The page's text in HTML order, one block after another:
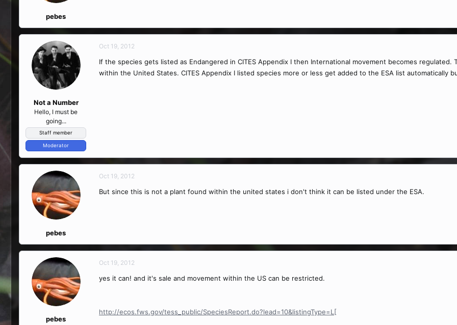
pebes
Not a Number
Hello, I must be
going...
Staff member
Moderator
Oct 19, 2012
If the species gets listed as Endangered in CITES Appendix I then International movement becomes
within the United States. CITES Appendix I listed species more or less get added to the ESA list automatically
pebes
Oct 19, 2012
But since this is not a plant found within the united states i don't think it can be listed under the ESA.
pebes
Oct 19, 2012
yes it can! and it's sale and movement within the US can be restricted.
http://ecos.fws.gov/tess_public/SpeciesReport.do?lead=10&listingType=L[